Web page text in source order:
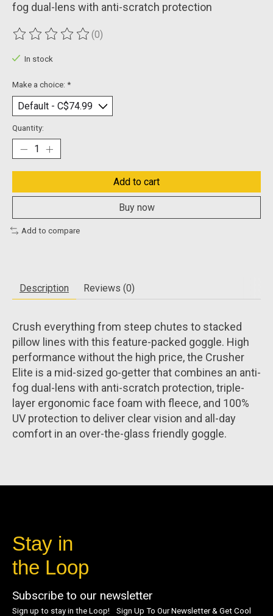
fog dual-lens with anti-scratch protection
The rating of this product is
(0)
In stock
Make a choice: *
Quantity:
Add to cart
Buy now
Add to compare
Description Reviews (0)
Crush everything from steep chutes to stacked
pillow lines with this feature-packed goggle. High
performance without the high price, the Crusher
Elite is a mid-sized go-getter that combines an anti-
fog dual-lens with anti-scratch protection, triple-
layer ergonomic face foam with fleece, and 100%
UV protection to deliver clear vision and all-day
comfort in an over-the-glass friendly goggle.
Stay in
the Loop
Subscribe to our newsletter
Sign up to stay in the Loop! Sign Up To Our Newsletter & Get Cool